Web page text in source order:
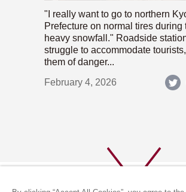
"I really want to go to northern
Prefecture on normal tires during
heavy snowfall." Roadside
struggle to accommodate
them of danger...
February 4, 2026